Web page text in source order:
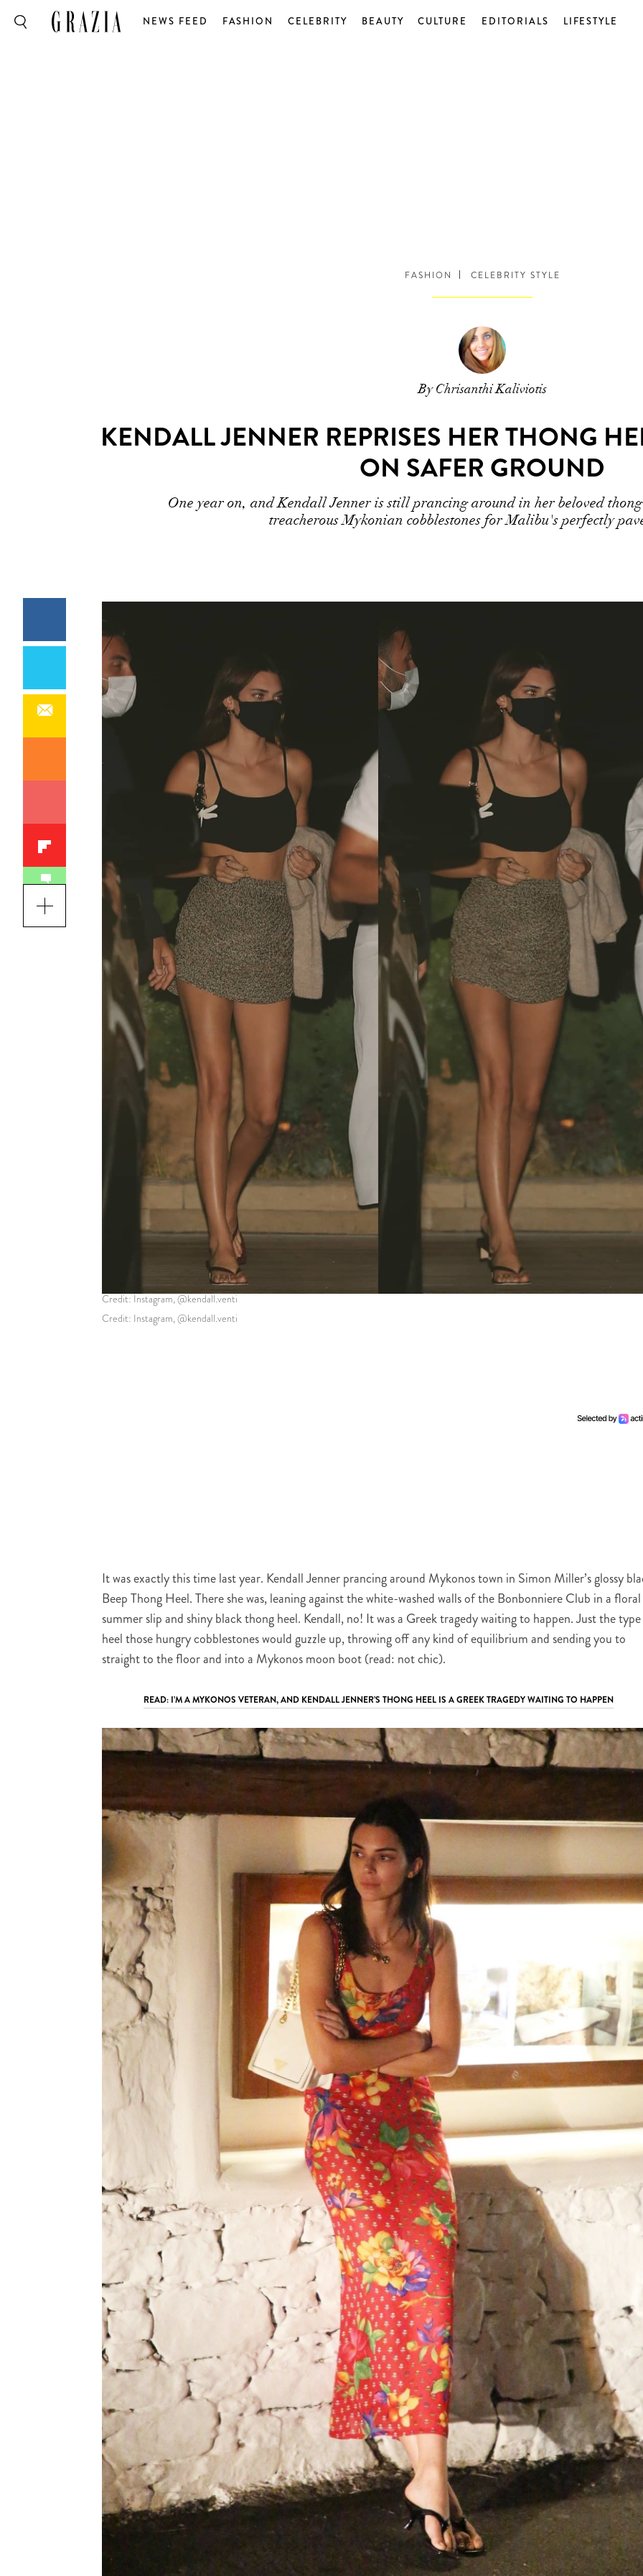
NEWS FEED FASHION CELEBRITY BEAUTY CULTURE EDITORIALS LIFESTYLE
FASHION CELEBRITY STYLE
By Chrisanthi Kaliviotis
KENDALL JENNER REPRISES HER THONG
ON SAFER GROUND
One year on, and Kendall Jenner is still prancing around in her beloved
treacherous Mykonian cobblestones for Malibu's perfectly
Credit: Instagram, @kendall.venti
Credit: Instagram, @kendall.venti
It was exactly this time last year. Kendall Jenner prancing around Mykonos town in Simon Miller’s glossy
Beep Thong Heel. There she was, leaning against the white-washed walls of the Bonbonniere Club in a floral
summer slip and shiny black thong heel. Kendall, no! It was a Greek tragedy waiting to happen. Just the
heel those hungry cobblestones would guzzle up, throwing off any kind of equilibrium and sending you to
straight to the floor and into a Mykonos moon boot (read: not chic).
READ: I’M A MYKONOS VETERAN, AND KENDALL JENNER’S THONG HEEL IS A GREEK TRAGEDY WAITING TO HAPPEN